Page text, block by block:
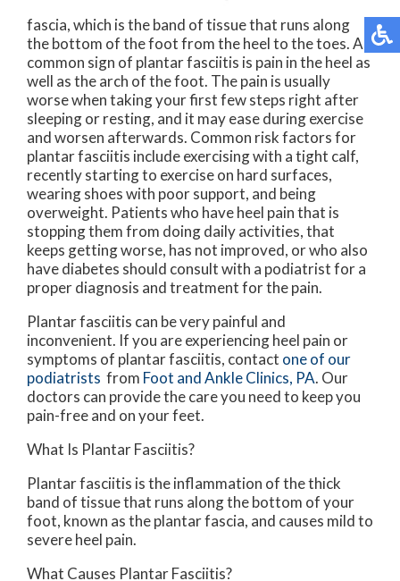
fascia, which is the band of tissue that runs along
the bottom of the foot from the heel to the toes. A
common sign of plantar fasciitis is pain in the heel as
well as the arch of the foot. The pain is usually
worse when taking your first few steps right after
sleeping or resting, and it may ease during exercise
and worsen afterwards. Common risk factors for
plantar fasciitis include exercising with a tight calf,
recently starting to exercise on hard surfaces,
wearing shoes with poor support, and being
overweight. Patients who have heel pain that is
stopping them from doing daily activities, that
keeps getting worse, has not improved, or who also
have diabetes should consult with a podiatrist for a
proper diagnosis and treatment for the pain.
Plantar fasciitis can be very painful and
inconvenient. If you are experiencing heel pain or
symptoms of plantar fasciitis, contact one of our
podiatrists from Foot and Ankle Clinics, PA. Our
doctors can provide the care you need to keep you
pain-free and on your feet.
What Is Plantar Fasciitis?
Plantar fasciitis is the inflammation of the thick
band of tissue that runs along the bottom of your
foot, known as the plantar fascia, and causes mild to
severe heel pain.
What Causes Plantar Fasciitis?